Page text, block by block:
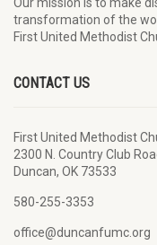
transformation of the
First United Methodist
CONTACT US
First United Methodist
2300 N. Country Club
Duncan, OK 73533
580-255-3353
office@duncanfumc.org